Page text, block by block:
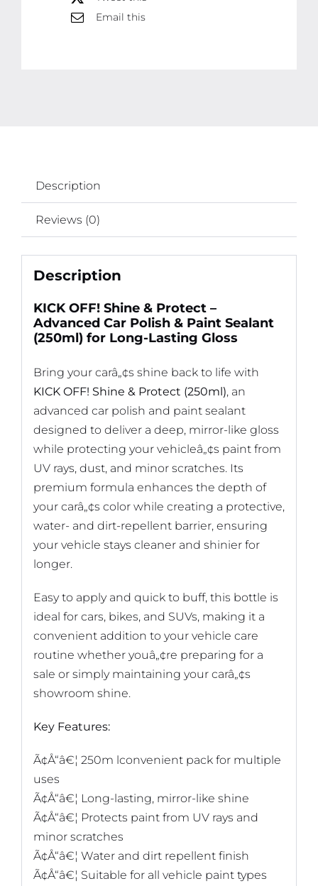
Email this
Description
Reviews (0)
Description
KICK OFF! Shine & Protect –
Advanced Car Polish & Paint Sealant
(250ml) for Long-Lasting Gloss
Bring your carâ„¢s shine back to life with
KICK OFF! Shine & Protect (250ml), an
advanced car polish and paint sealant
designed to deliver a deep, mirror-like gloss
while protecting your vehicleâ„¢s paint from
UV rays, dust, and minor scratches. Its
premium formula enhances the depth of
your carâ„¢s color while creating a protective,
water- and dirt-repellent barrier, ensuring
your vehicle stays cleaner and shinier for
longer.
Easy to apply and quick to buff, this bottle is
ideal for cars, bikes, and SUVs, making it a
convenient addition to your vehicle care
routine whether youâ„¢re preparing for a
sale or simply maintaining your carâ„¢s
showroom shine.
Key Features:
Ã¢Å“â€¦ 250m lconvenient pack for multiple
uses
Ã¢Å“â€¦ Long-lasting, mirror-like shine
Ã¢Å“â€¦ Protects paint from UV rays and
minor scratches
Ã¢Å“â€¦ Water and dirt repellent finish
Ã¢Å“â€¦ Suitable for all vehicle paint types